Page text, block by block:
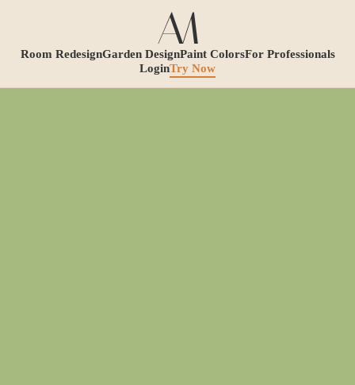
Room RedesignGarden DesignPaint ColorsFor Professionals
LoginTry Now